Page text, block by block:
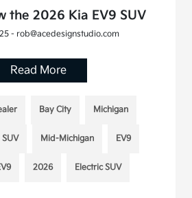
the 2026 Kia EV9 SUV
- rob@acedesignstudio.com
Read More
Bay City Michigan
SUV Mid-Michigan EV9
2026 Electric SUV